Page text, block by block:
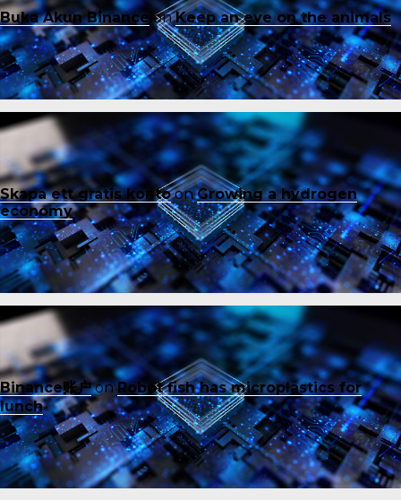
Buka Akun Binance onKeep an eye on the animals
Skapa ett gratis kontoonGrowing a hydrogen
economy
Binance账户onRobot fish has microplastics for
lunch